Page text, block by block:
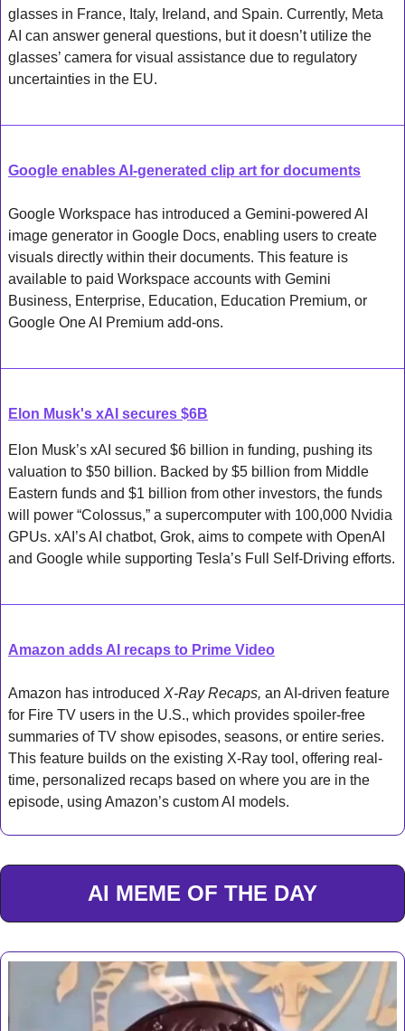
glasses in France, Italy, Ireland, and Spain. Currently, Meta
AI can answer general questions, but it doesn’t utilize the
glasses’ camera for visual assistance due to regulatory
uncertainties in the EU.
Google enables AI-generated clip art for documents
Google Workspace has introduced a Gemini-powered AI
image generator in Google Docs, enabling users to create
visuals directly within their documents. This feature is
available to paid Workspace accounts with Gemini
Business, Enterprise, Education, Education Premium, or
Google One AI Premium add-ons.
Elon Musk's xAI secures $6B
Elon Musk’s xAI secured $6 billion in funding, pushing its
valuation to $50 billion. Backed by $5 billion from Middle
Eastern funds and $1 billion from other investors, the funds
will power “Colossus,” a supercomputer with 100,000 Nvidia
GPUs. xAI’s AI chatbot, Grok, aims to compete with OpenAI
and Google while supporting Tesla’s Full Self-Driving efforts.
Amazon adds AI recaps to Prime Video
Amazon has introduced X-Ray Recaps, an AI-driven feature
for Fire TV users in the U.S., which provides spoiler-free
summaries of TV show episodes, seasons, or entire series.
This feature builds on the existing X-Ray tool, offering real-
time, personalized recaps based on where you are in the
episode, using Amazon’s custom AI models.
AI MEME OF THE DAY